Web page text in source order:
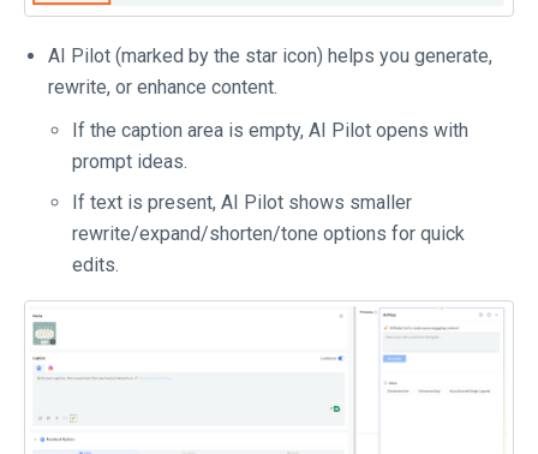
AI Pilot (marked by the star icon) helps you generate,
rewrite, or enhance content.
If the caption area is empty, AI Pilot opens with
prompt ideas.
If text is present, AI Pilot shows smaller
rewrite/expand/shorten/tone options for quick
edits.